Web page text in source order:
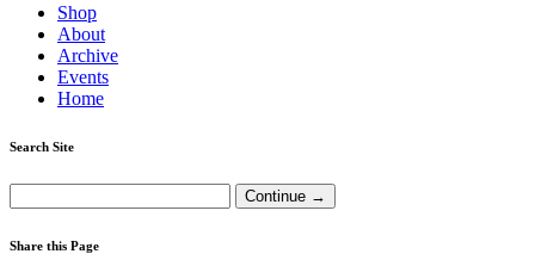
Shop
About
Archive
Events
Home
Search Site
Share this Page